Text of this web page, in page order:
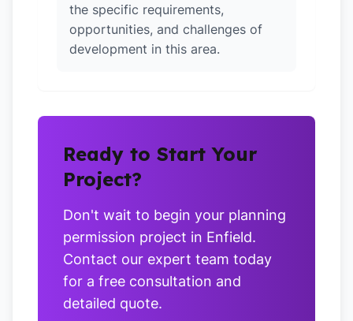
the specific requirements,
opportunities, and challenges of
development in this area.
Ready to Start Your
Project?
Don't wait to begin your planning
permission project in Enfield.
Contact our expert team today
for a free consultation and
detailed quote.